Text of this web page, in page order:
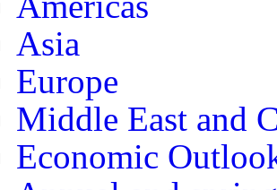
Asia
Europe
Middle East and
Economic